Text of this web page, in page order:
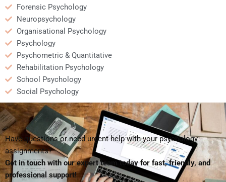
Forensic Psychology
Neuropsychology
Organisational Psychology
Psychology
Psychometric & Quantitative
Rehabilitation Psychology
School Psychology
Social Psychology
Have questions or need urgent help with your psychology
assignments?
Get in touch with our expert team today for fast, friendly, and
professional support!